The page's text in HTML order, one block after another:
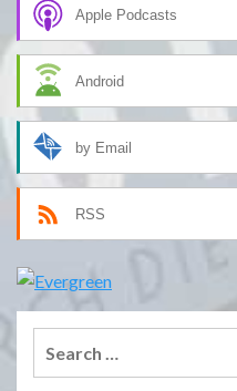
Apple Podcasts
Android
by Email
RSS